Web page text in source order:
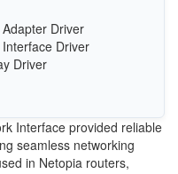
Driver
Driver
Driver
Interface provided reliable
seamless networking
in Netopia routers,